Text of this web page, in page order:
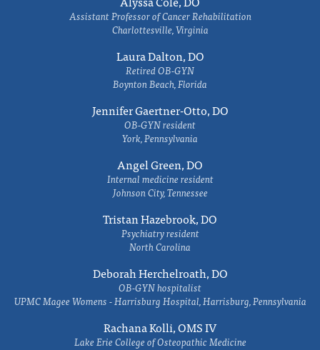
Assistant Professor of Cancer Rehabilitation
Charlottesville, Virginia
Laura Dalton, DO
Retired OB-GYN
Boynton Beach, Florida
Jennifer Gaertner-Otto, DO
OB-GYN resident
York, Pennsylvania
Angel Green, DO
Internal medicine resident
Johnson City, Tennessee
Tristan Hazebrook, DO
Psychiatry resident
North Carolina
Deborah Herchelroath, DO
OB-GYN hospitalist
UPMC Magee Womens - Harrisburg Hospital, Harrisburg, Pennsylvania
Rachana Kolli, OMS IV
Lake Erie College of Osteopathic Medicine